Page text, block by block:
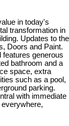
in today's
transformation in
Updates to the
Doors and Paint.
features generous
bathroom and a
space, extra
such as a pool,
parking.
with immediate